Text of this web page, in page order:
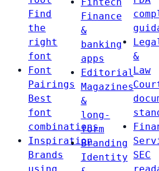
Find
the
right
font
Font
Pairings
Best
font
combinations
Inspiration
Brands
Fintech
Finance
&
banking
apps
Editorial
Magazines
&
long-
form
Branding
Identity
&
Law
SEC